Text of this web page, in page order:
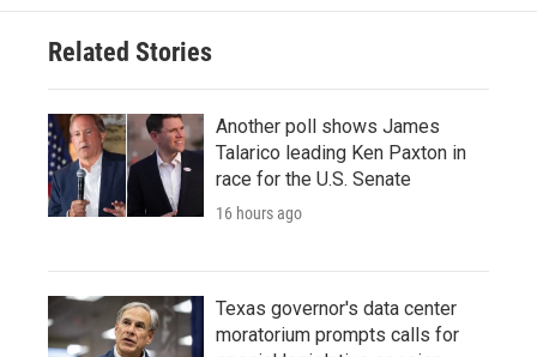
Related Stories
Another poll shows James
Talarico leading Ken Paxton in
race for the U.S. Senate
16 hours ago
Texas governor's data center
moratorium prompts calls for